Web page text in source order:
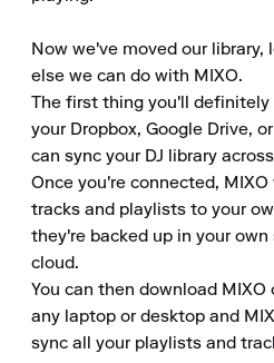
Now we've moved our
else we can do with MIXO.
The first thing you'll
your Dropbox, Google Drive,
can sync your DJ library
Once you're connected,
tracks and playlists to your
they're backed up in your
cloud.
You can then download
any laptop or desktop and
sync all your playlists and